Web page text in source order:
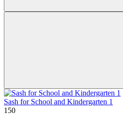
Sash for School and Kindergarten 1
150